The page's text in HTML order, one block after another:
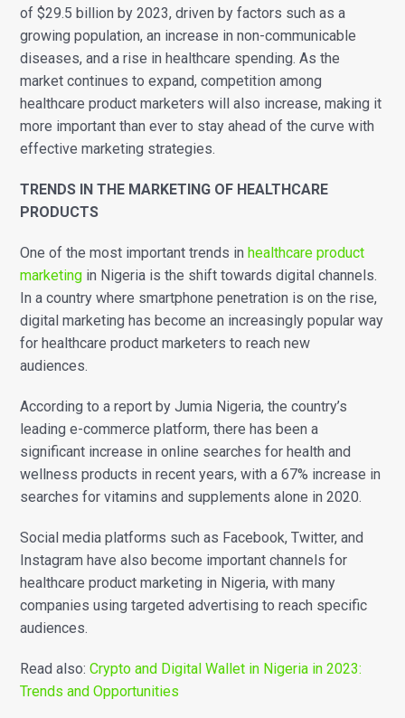
of $29.5 billion by 2023, driven by factors such as a
growing population, an increase in non-communicable
diseases, and a rise in healthcare spending.As the
market continues to expand, competition among
healthcare product marketers will also increase, making it
more important than ever to stay ahead of the curve with
effective marketing strategies.
TRENDS IN THE MARKETING OF HEALTHCARE
PRODUCTS
One of the most important trends in healthcare product
marketing in Nigeria is the shift towards digital channels.
In a country where smartphone penetration is on the rise,
digital marketing has become an increasingly popular way
for healthcare product marketers to reach new
audiences.
According to a report by Jumia Nigeria, the country’s
leading e-commerce platform, there has been a
significant increase in online searches for health and
wellness products in recent years, with a 67% increase in
searches for vitamins and supplements alone in 2020.
Social media platforms such as Facebook, Twitter, and
Instagram have also become important channels for
healthcare product marketing in Nigeria, with many
companies using targeted advertising to reach specific
audiences.
Read also:Crypto and Digital Wallet in Nigeria in 2023:
Trends and Opportunities